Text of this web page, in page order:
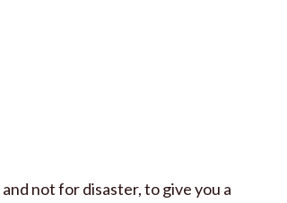
not for disaster, to give you a